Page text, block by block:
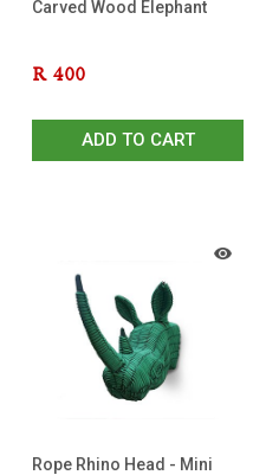
Carved Wood Elephant
R 400
ADD TO CART
Rope Rhino Head - Mini